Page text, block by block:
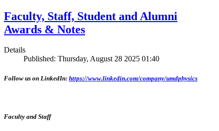
Faculty, Staff, Student and Alumni
Awards & Notes
Details
Published: Thursday, August 28 2025 01:40
Follow us on LinkedIn: https://www.linkedin.com/company/umdphysics
Faculty and Staff